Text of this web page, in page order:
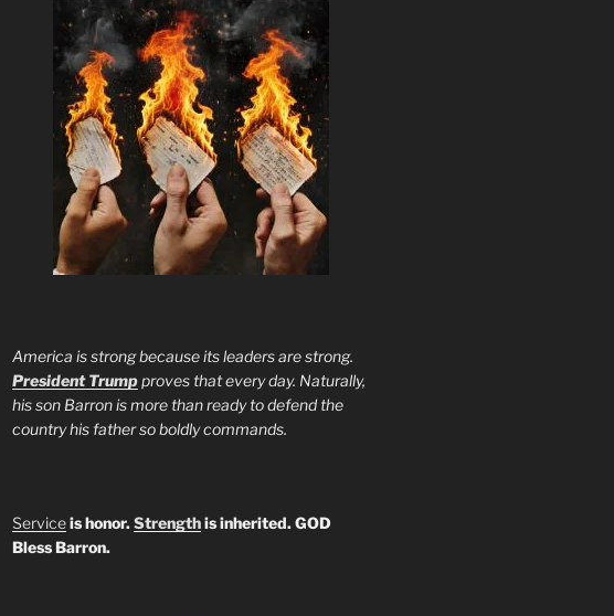
America is strong because its leaders are strong.
President Trumpproves that every day. Naturally,
his son Barron is more than ready to defend the
country his father so boldly commands.
Serviceis honor.Strengthis inherited. GOD
Bless Barron.